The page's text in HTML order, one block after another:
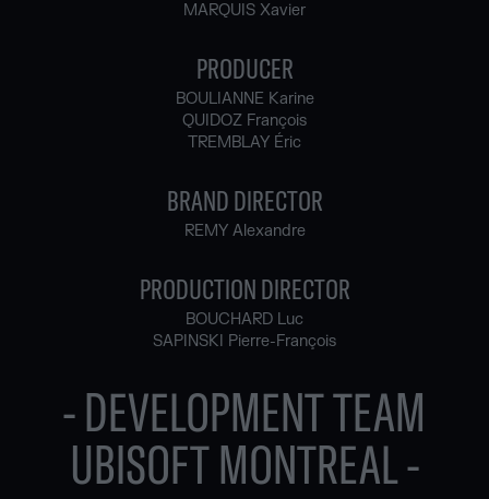
MARQUIS Xavier
PRODUCER
BOULIANNE Karine
QUIDOZ François
TREMBLAY Éric
BRAND DIRECTOR
REMY Alexandre
PRODUCTION DIRECTOR
BOUCHARD Luc
SAPINSKI Pierre-François
- DEVELOPMENT TEAM
UBISOFT MONTREAL -